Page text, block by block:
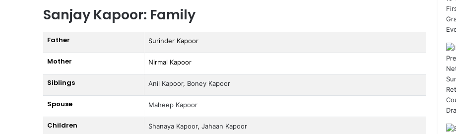
Sanjay Kapoor: Family
Father Surinder Kapoor
Mother Nirmal Kapoor
Siblings Anil Kapoor, Boney Kapoor
Spouse Maheep Kapoor
Children Shanaya Kapoor, Jahaan Kapoor